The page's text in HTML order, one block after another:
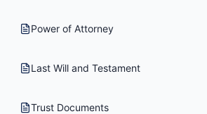
Power of Attorney
Last Will and Testament
Trust Documents